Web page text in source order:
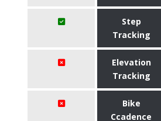
Step
Tracking
Elevation
Tracking
Bike
Ccadence